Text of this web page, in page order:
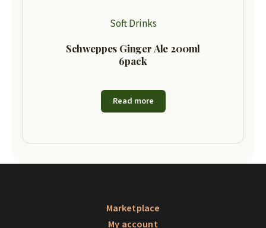
Soft Drinks
Schweppes Ginger Ale 200ml
6pack
Read more
Marketplace
My account